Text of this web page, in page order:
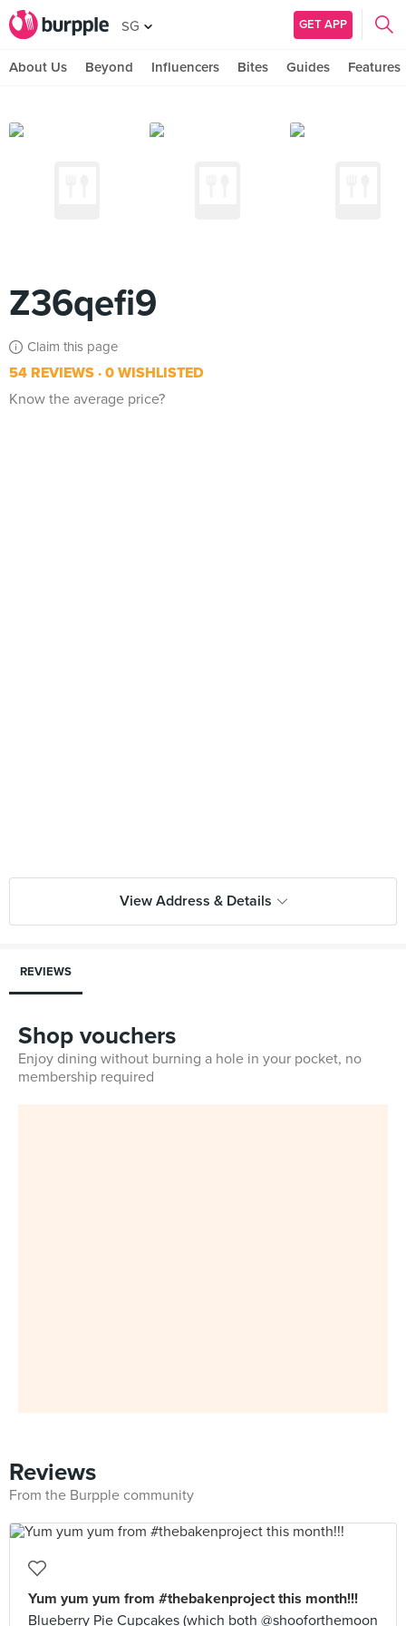
SG GET APP
About Us Beyond Influencers Bites Guides Features
Z36qefi9
Claim this page
54 REVIEWS 0 WISHLISTED
Know the average price?
View Address & Details
REVIEWS
Shop vouchers
Enjoy dining without burning a hole in your pocket, no
membership required
Reviews
From the Burpple community
Yum yum yum from #thebakenproject this month!!!
Blueberry Pie Cupcakes (which both @shooforthemoon